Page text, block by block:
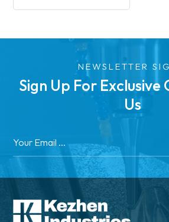
NEWSLETTER
Sign Up For Exclusive
Us